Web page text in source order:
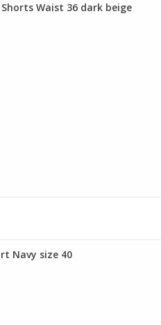
Shorts Waist 36 dark beige
Navy size 40